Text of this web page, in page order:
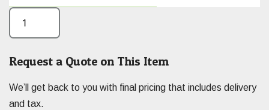
Request a Quote on This Item
We’ll get back to you with final pricing that includes delivery
and tax.